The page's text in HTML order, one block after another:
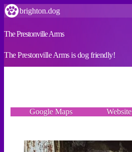
brighton.dog
The Prestonville Arms
The Prestonville Arms is dog friendly!
Google Maps Website